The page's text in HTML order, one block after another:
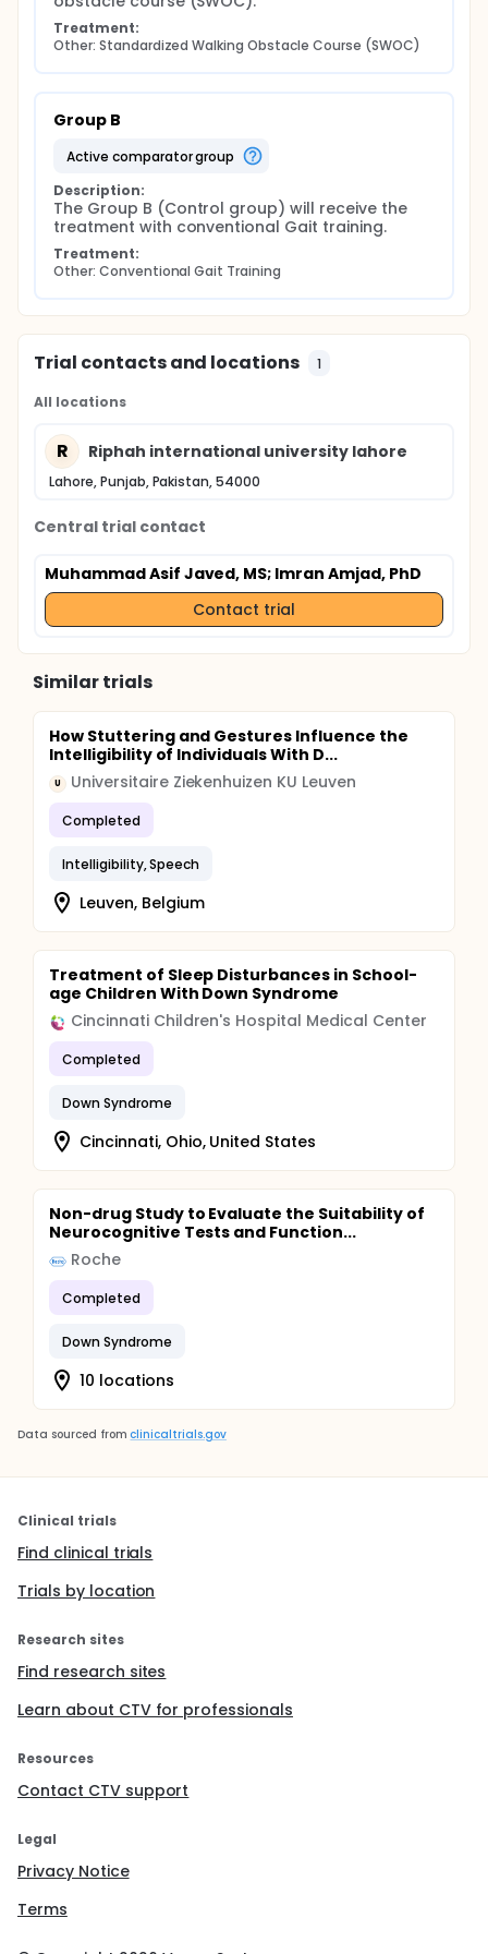
Treatment:
Other: Standardized Walking Obstacle Course (SWOC)
Group B
active comparator group
Description:
The Group B (Control group) will receive the
treatment with conventional Gait training.
Treatment:
Other: Conventional Gait Training
Trial contacts and locations 1
All locations
R Riphah international university lahore
Lahore, Punjab, Pakistan, 54000
Central trial contact
Muhammad Asif Javed, MS; Imran Amjad, PhD
Contact trial
Similar trials
How Stuttering and Gestures Influence the
Intelligibility of Individuals With D...
U Universitaire Ziekenhuizen KU Leuven
Completed
Intelligibility, Speech
Leuven, Belgium
Treatment of Sleep Disturbances in School-
age Children With Down Syndrome
Cincinnati Children's Hospital Medical Center
Completed
Down Syndrome
Cincinnati, Ohio, United States
Non-drug Study to Evaluate the Suitability of
Neurocognitive Tests and Function...
Roche
Completed
Down Syndrome
10 locations
Data sourced from clinicaltrials.gov
Clinical trials
Find clinical trials
Trials by location
Research sites
Find research sites
Learn about CTV for professionals
Resources
Contact CTV support
Legal
Privacy Notice
Terms